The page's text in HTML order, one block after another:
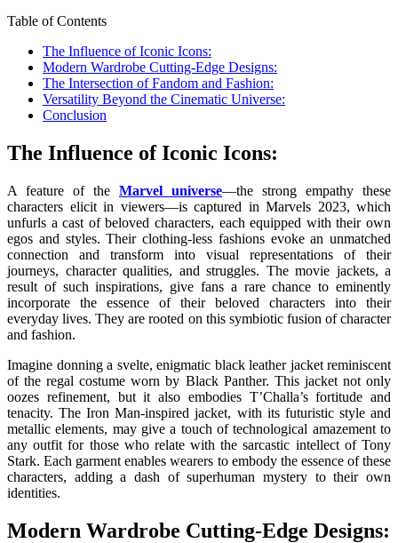
Table of Contents
The Influence of Iconic Icons:
Modern Wardrobe Cutting-Edge Designs:
The Intersection of Fandom and Fashion:
Versatility Beyond the Cinematic Universe:
Conclusion
The Influence of Iconic Icons:
A feature of the Marvel universe—the strong empathy these
characters elicit in viewers—is captured in Marvels 2023, which
unfurls a cast of beloved characters, each equipped with their own
egos and styles. Their clothing-less fashions evoke an unmatched
connection and transform into visual representations of their
journeys, character qualities, and struggles. The movie jackets, a
result of such inspirations, give fans a rare chance to eminently
incorporate the essence of their beloved characters into their
everyday lives. They are rooted on this symbiotic fusion of character
and fashion.
Imagine donning a svelte, enigmatic black leather jacket reminiscent
of the regal costume worn by Black Panther. This jacket not only
oozes refinement, but it also embodies T’Challa’s fortitude and
tenacity. The Iron Man-inspired jacket, with its futuristic style and
metallic elements, may give a touch of technological amazement to
any outfit for those who relate with the sarcastic intellect of Tony
Stark. Each garment enables wearers to embody the essence of these
characters, adding a dash of superhuman mystery to their own
identities.
Modern Wardrobe Cutting-Edge Designs: